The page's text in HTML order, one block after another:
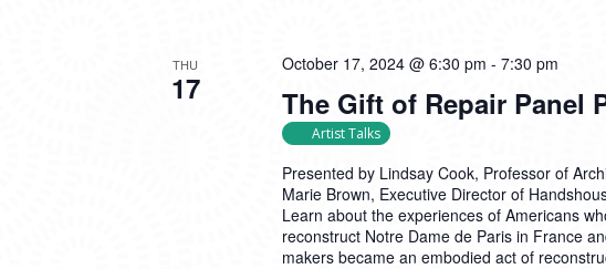
THU
17 The Gift of Repair Panel
October 17, 2024 @ 6:30 pm - 7:30 pm
Artist Talks
Presented by Lindsay Cook, Professor of
Marie Brown, Executive Director of
Learn about the experiences of Americans
reconstruct Notre Dame de Paris in France
makers became an embodied act of